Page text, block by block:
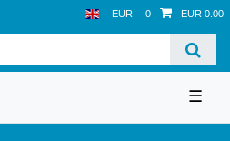
EUR 0 EUR 0.00
☰